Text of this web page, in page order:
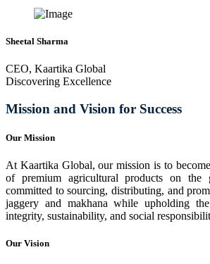
Sheetal Sharma
CEO, Kaartika Global
Discovering Excellence
Mission and Vision for Success
Our Mission
At Kaartika Global, our mission is to
of premium agricultural products on the
committed to sourcing, distributing, and
jaggery and makhana while upholding
integrity, sustainability, and social
Our Vision